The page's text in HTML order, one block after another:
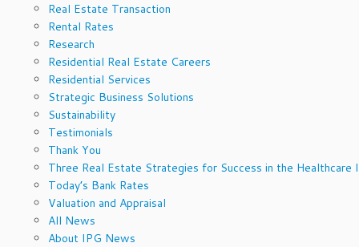
Real Estate Transaction
Rental Rates
Research
Residential Real Estate Careers
Residential Services
Strategic Business Solutions
Sustainability
Testimonials
Thank You
Three Real Estate Strategies for Success in the Healthcare
Today’s Bank Rates
Valuation and Appraisal
All News
About IPG News